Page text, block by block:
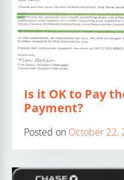
Is it OK to Pay
Payment?
Posted on October 22,